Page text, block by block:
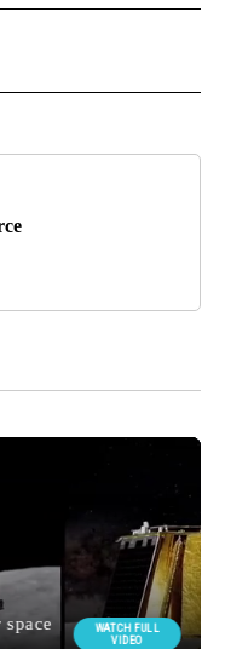
NOTIFICATIONS ABOUT